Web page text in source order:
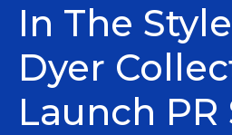
In The
Dyer
Launch